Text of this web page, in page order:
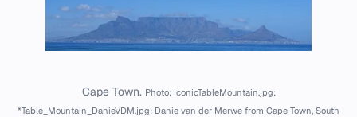
Cape Town. Photo: IconicTableMountain.jpg:
*Table_Mountain_DanieVDM.jpg: Danie van der Merwe from Cape Town, South